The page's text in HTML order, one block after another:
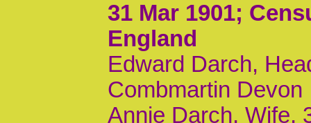
31 Mar 1901;
England
Edward Darch,
Combmartin Devon
Annie Darch, Wife,